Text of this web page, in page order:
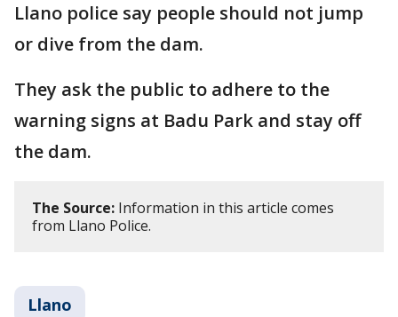
Llano police say people should not jump
or dive from the dam.
They ask the public to adhere to the
warning signs at Badu Park and stay off
the dam.
The Source: Information in this article comes
from Llano Police.
Llano